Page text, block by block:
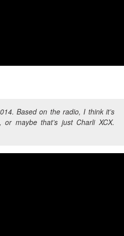
Based on the radio, I think it’s
maybe that’s just Charli XCX.